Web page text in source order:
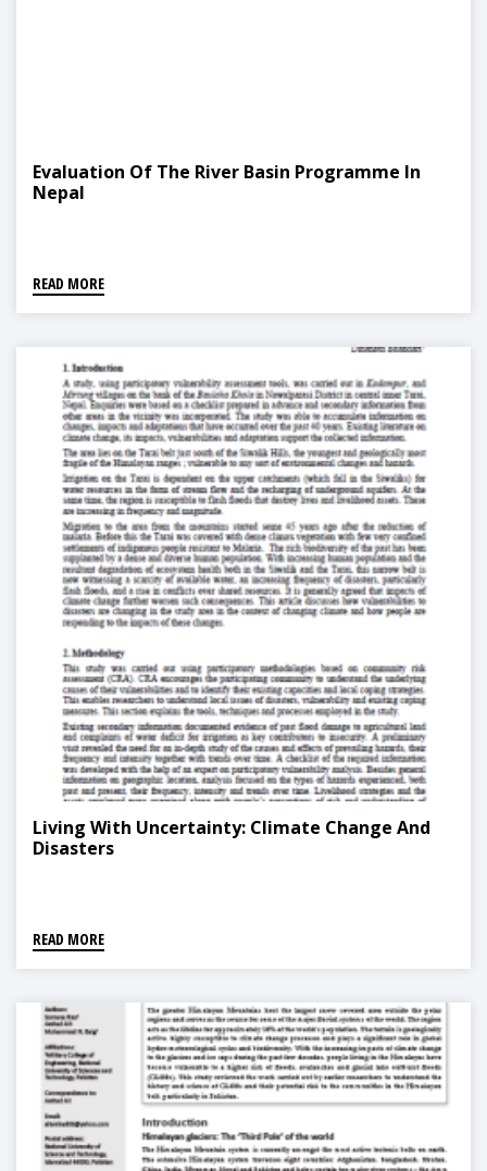
Evaluation Of The River Basin Programme In
Nepal
READ MORE
Living With Uncertainty: Climate Change And
Disasters
READ MORE